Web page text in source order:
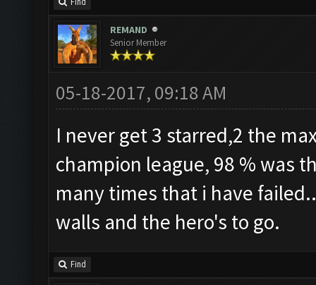
Find
REMAND
Senior Member
05-18-2017, 09:18 AM
I never get 3 starred,2 the
champion league, 98 % was
many times that i have
walls and the hero's to go.
Find